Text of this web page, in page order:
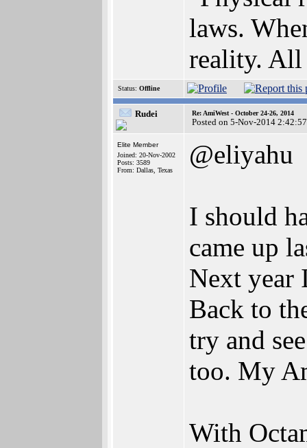
laws.
reality.
Status: Offline
Rudei Re: AmiWest - October 24-26, 2014
Posted on 5-Nov-2014 2:42:57
Elite Member
Joined: 20-Nov-2002
Posts: 3589
From: Dallas, Texas
@eliyahu
I should
came up
Next year
Back to
try and
too. My
With